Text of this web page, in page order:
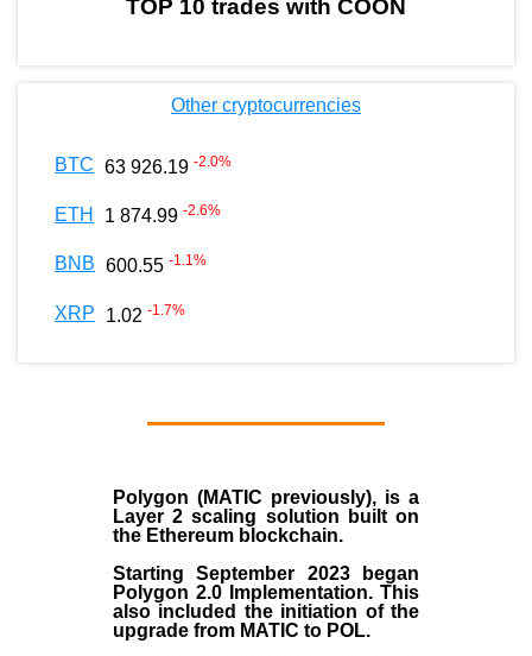
TOP 10 trades with COON
Other cryptocurrencies
BTC 63 926.19 -2.0%
ETH 1 874.99 -2.6%
BNB 600.55 -1.1%
XRP 1.02 -1.7%
Polygon (MATIC previously), is a
Layer 2 scaling solution built on
the Ethereum blockchain.
Starting September 2023 began
Polygon 2.0 Implementation. This
also included the initiation of the
upgrade from MATIC to POL.